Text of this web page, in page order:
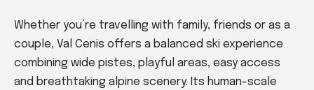
Whether you’re travelling with family, friends or as a
couple, Val Cenis offers a balanced ski experience
combining wide pistes, playful areas, easy access
and breathtaking alpine scenery. Its human-scale